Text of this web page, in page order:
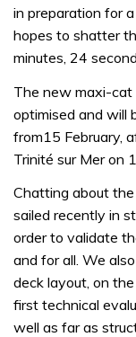
in preparation for
hopes to shatter
minutes, 24
The new maxi-cat
optimised and will
from15 February,
Trinité sur Mer on
Chatting about the
sailed recently in
order to validate
and for all. We
deck layout, on
first technical
well as far as